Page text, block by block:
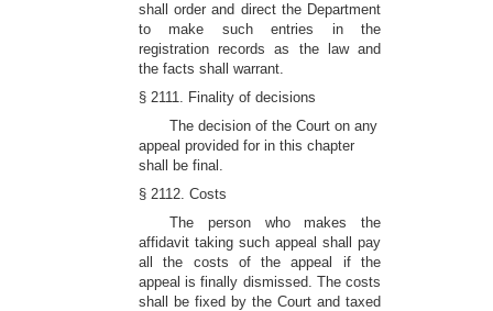
shall order and direct the Department
to make such entries in the
registration records as the law and
the facts shall warrant.
§ 2111. Finality of decisions
The decision of the Court on any
appeal provided for in this chapter
shall be final.
§ 2112. Costs
The person who makes the
affidavit taking such appeal shall pay
all the costs of the appeal if the
appeal is finally dismissed. The costs
shall be fixed by the Court and taxed